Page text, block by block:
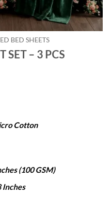
BED SHEETS
SET – 3 PCS
Cotton
(100 GSM)
Inches